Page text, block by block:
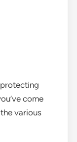
come
various